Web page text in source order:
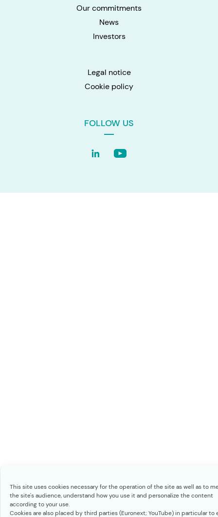
This site uses cookies necessary for the operation of the site as well as to
the site's audience, understand how you use it and personalize the content
according to your use.
Cookies are also placed by third parties (Euronext; YouTube) in particular to
Our commitments
News
Investors
Legal notice
Cookie policy
FOLLOW US